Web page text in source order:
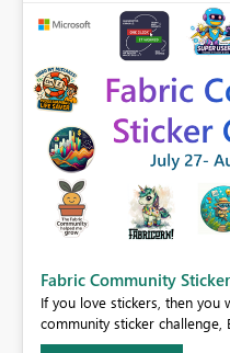
Fabric Community
If you love stickers, then you
community sticker challenge,